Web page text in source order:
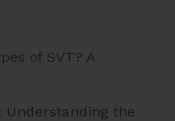
of SVT? A
Understanding the